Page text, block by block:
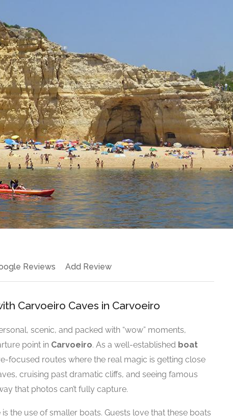
Reviews Add Review
Carvoeiro Caves in Carvoeiro
scenic, and packed with “wow” moments,
point in Carvoeiro. As a well-established boat
focused routes where the real magic is getting close
cruising past dramatic cliffs, and seeing famous
that photos can’t fully capture.
the use of smaller boats. Guests love that these boats